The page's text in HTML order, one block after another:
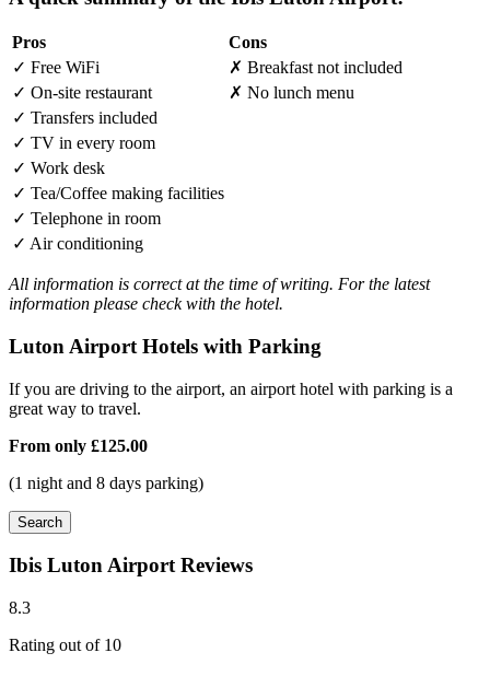
Pros
Cons
✓ Free WiFi ✗ Breakfast not included
✓ On-site restaurant ✗ No lunch menu
✓ Transfers included
✓ TV in every room
✓ Work desk
✓ Tea/Coffee making facilities
✓ Telephone in room
✓ Air conditioning
All information is correct at the time of writing. For the latest
information please check with the hotel.
Luton Airport Hotels with Parking
If you are driving to the airport, an airport hotel with parking is a
great way to travel.
From only £125.00
(1 night and 8 days parking)
Search
Ibis Luton Airport Reviews
8.3
Rating out of 10